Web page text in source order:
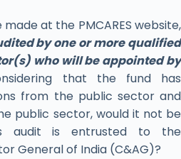
at the PMCARES website,
by one or more qualified
who will be appointed by
that the fund has
from the public sector and
public sector, would it not be
audit is entrusted to the
General of India (C&AG)?